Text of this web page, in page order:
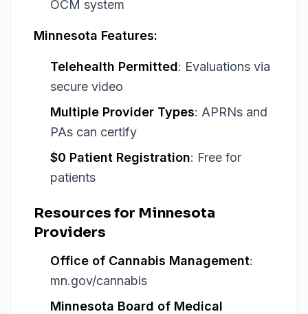
OCM system
Minnesota Features:
Telehealth Permitted: Evaluations via
secure video
Multiple Provider Types: APRNs and
PAs can certify
$0 Patient Registration: Free for
patients
Resources for Minnesota
Providers
Office of Cannabis Management:
mn.gov/cannabis
Minnesota Board of Medical